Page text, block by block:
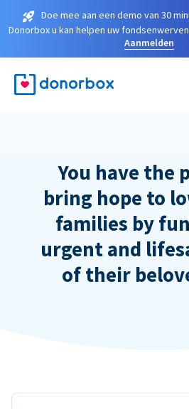
Doe mee aan een demo van 30
Donorbox u kan helpen uw
Aanmelden
You have the
bring hope to
families by
urgent and
of their